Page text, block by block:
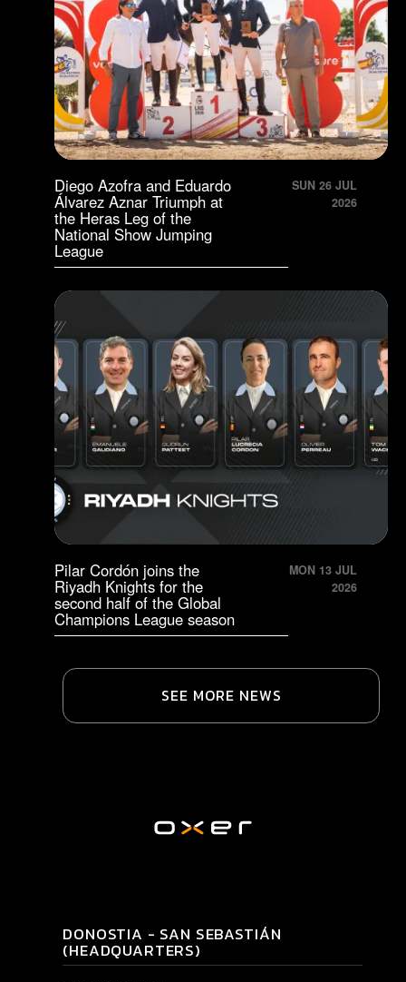
SUN 26 JUL
2026
Diego Azofra and Eduardo
Álvarez Aznar Triumph at
the Heras Leg of the
National Show Jumping
League
MON 13 JUL
2026
Pilar Cordón joins the
Riyadh Knights for the
second half of the Global
Champions League season
SEE MORE NEWS
DONOSTIA - SAN SEBASTIÁN
(HEADQUARTERS)